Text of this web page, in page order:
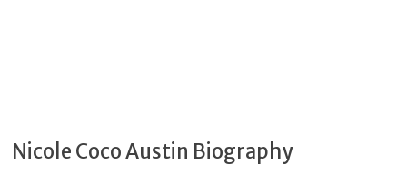
Nicole Coco Austin Biography